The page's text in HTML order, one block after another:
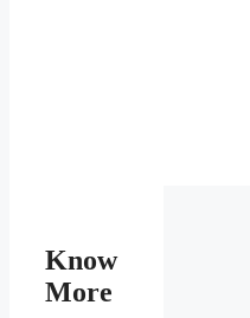
Know
More